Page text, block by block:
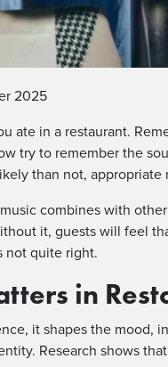
2025
ate in a restaurant.
try to remember the
than not,
combines with
it, guests will feel
not quite right.
in
it shapes the mood,
Research shows